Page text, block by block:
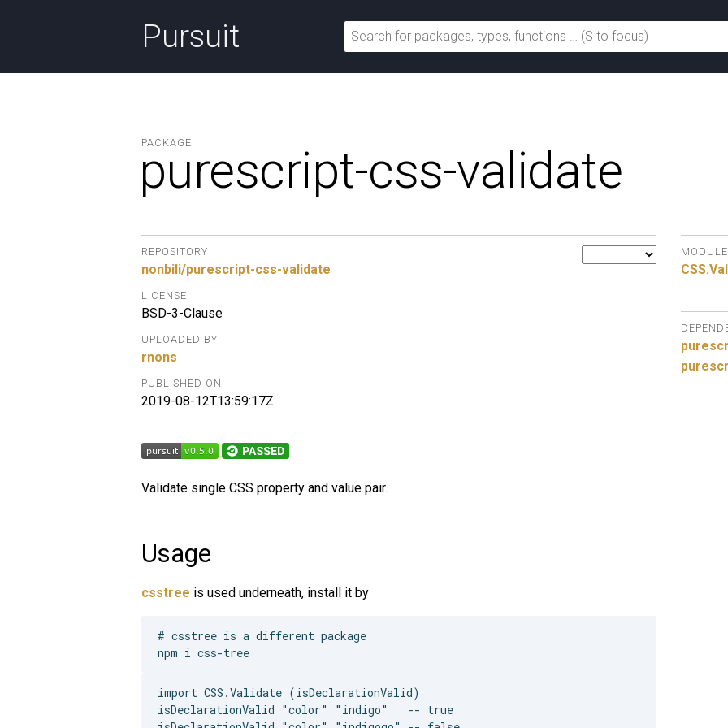
Pursuit
PACKAGE
purescript-css-validate
REPOSITORY
nonbili/purescript-css-validate
LICENSE
BSD-3-Clause
UPLOADED BY
rnons
PUBLISHED ON
2019-08-12T13:59:17Z
Validate single CSS property and value pair.
Usage
csstree is used underneath, install it by
# csstree is a different package
import CSS.Validate (isDeclarationValid)
isDeclarationValid "color" "indigo"   -- true
CSS.